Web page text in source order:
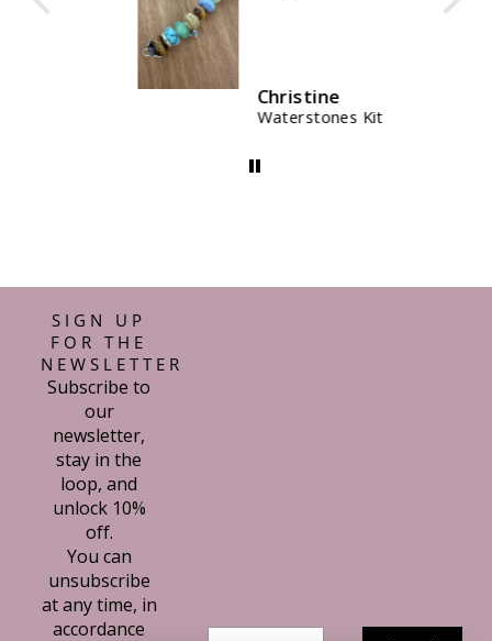
Christine
Waterstones Kit
SIGN UP
FOR THE
NEWSLETTER
Subscribe to
our
newsletter,
stay in the
loop, and
unlock 10%
off.
You can
unsubscribe
at any time, in
accordance